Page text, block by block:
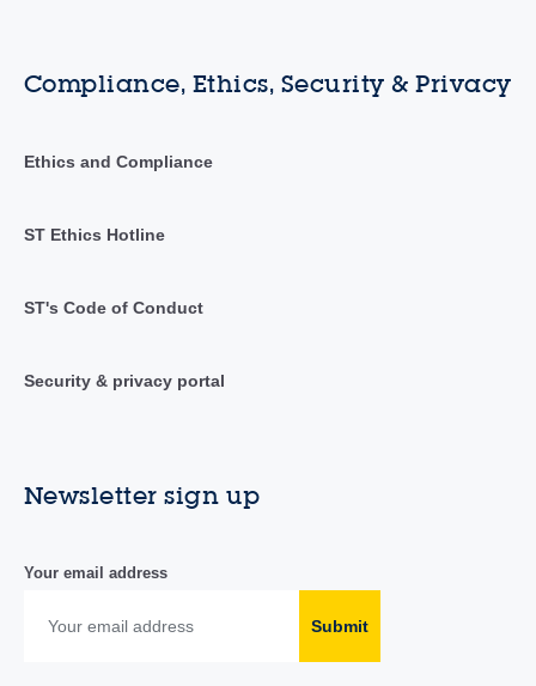
Compliance, Ethics, Security & Privacy
Ethics and Compliance
ST Ethics Hotline
ST's Code of Conduct
Security & privacy portal
Newsletter sign up
Your email address
Submit